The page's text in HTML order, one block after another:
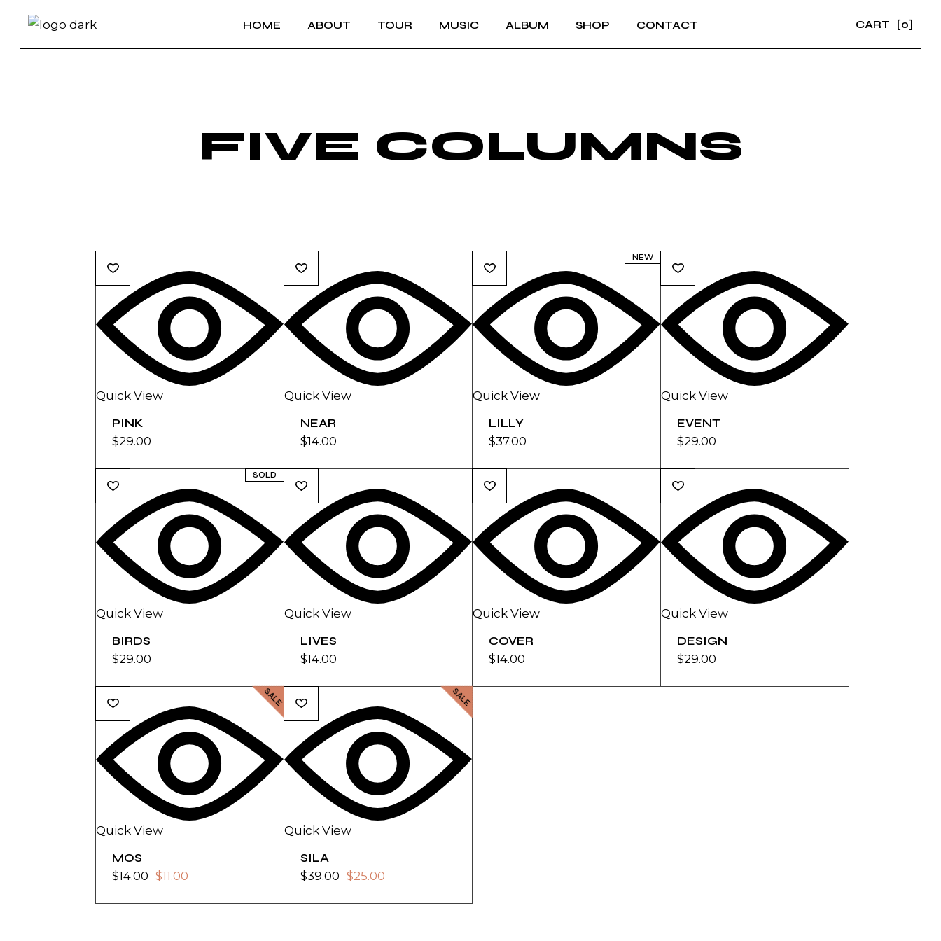
HOME ABOUT TOUR MUSIC ALBUM SHOP CONTACT CART [0]
FIVE COLUMNS
Quick View
PINK
$29.00
Quick View
NEAR
$14.00
NEW
Quick View
LILLY
$37.00
Quick View
EVENT
$29.00
SOLD
Quick View
BIRDS
$29.00
Quick View
LIVES
$14.00
Quick View
COVER
$14.00
Quick View
DESIGN
$29.00
SALE
Quick View
MOS
$14.00 $11.00
SALE
Quick View
SILA
$39.00 $25.00